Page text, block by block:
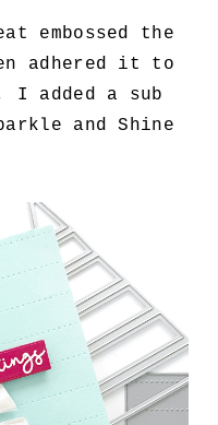
embossed the
adhered it to
added a sub
and Shine